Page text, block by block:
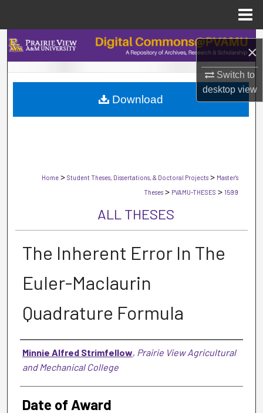
×
Switch to
desktopview
Search
Browse Collections
My Account
Home > Student Theses, Dissertations, & Doctoral Projects > Master's
Theses > PVAMU-THESES > 1599
ALL THESES
The Inherent Error In The
Euler-Maclaurin
Quadrature Formula
Author
Minnie Alfred Strimfellow, Prairie View Agricultural
and Mechanical College
Date of Award
Download